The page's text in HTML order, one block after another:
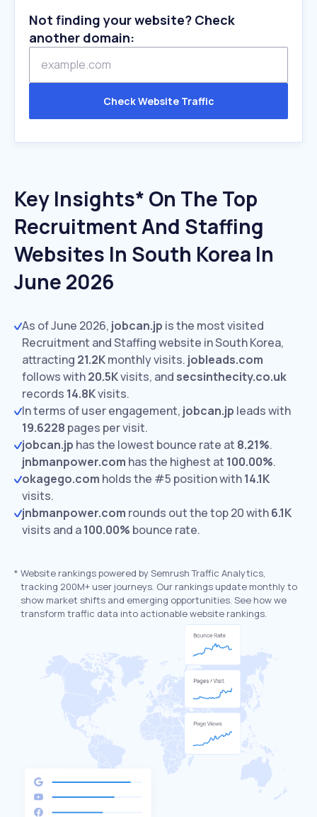
Not finding your website? Check
another domain:
Check Website Traffic
Key Insights* On The Top
Recruitment And Staffing
Websites In South Korea In
June 2026
As of June 2026, jobcan.jp is the most visited
Recruitment and Staffing website in South Korea,
attracting 21.2Kmonthly visits. jobleads.com
follows with20.5Kvisits, and secsinthecity.co.uk
records 14.8Kvisits.
In terms of user engagement, jobcan.jp leads with
19.6228 pages per visit.
jobcan.jp has the lowest bounce rate at 8.21%.
jnbmanpower.com has the highest at 100.00%.
okagego.com holds the #5 position with14.1K
visits.
jnbmanpower.com rounds out the top 20 with6.1K
visits and a100.00% bounce rate.
* Website rankings powered by Semrush Traffic Analytics,
tracking 200M+ user journeys. Our rankings update monthly to
show market shifts and emerging opportunities. See how we
transform traffic data into actionable website rankings.